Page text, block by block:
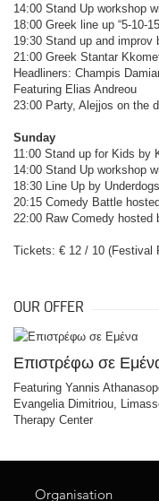
14:00 Stand Up workshop
18:00 Greek line up “5-10-
19:30 Stand up and improv
21:00 Greek Stantar
Headliners: Champis
Featuring Elias Andreou
23:00 Party, Alejjos on the
Sunday
11:00 Stand up for Kids by
14:00 Stand Up workshop
18:30 Line Up by
20:15 Comedy Battle
22:00 Raw Comedy hosted
Tickets: € 12 / 10 (Festival
OUR OFFER
Επιστρέφω σε
Featuring Yannis
Evangelia Dimitriou,
Therapy Center
Organisation